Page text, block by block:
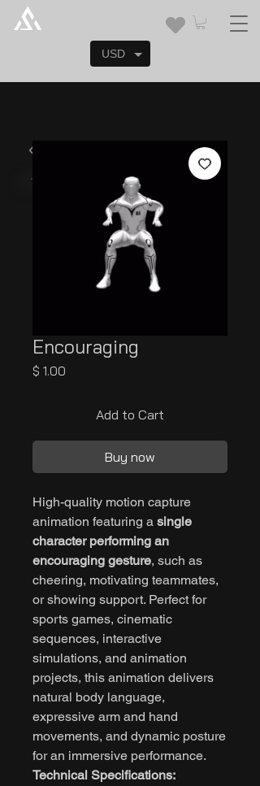
Encouraging
$ 1.00
Add to Cart
Buy now
High-quality motion capture
animation featuring a single
character performing an
encouraging gesture, such as
cheering, motivating teammates,
or showing support. Perfect for
sports games, cinematic
sequences, interactive
simulations, and animation
projects, this animation delivers
natural body language,
expressive arm and hand
movements, and dynamic posture
for an immersive performance.
Technical Specifications:
USD